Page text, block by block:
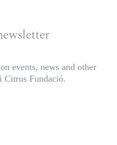
events, news and other
Citrus Fundació.